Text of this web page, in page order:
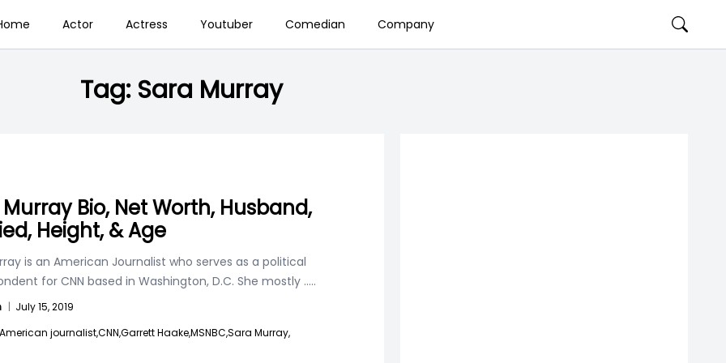
Actor Actress Youtuber Comedian Company
Tag: Sara Murray
Bio, Net Worth, Husband,
Height, & Age
is an American Journalist who serves as a political
for CNN based in Washington, D.C. She mostly .....
| July 15, 2019
American journalist,CNN,Garrett Haake,MSNBC,Sara Murray,